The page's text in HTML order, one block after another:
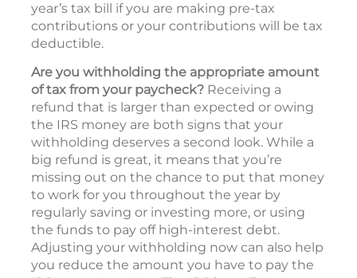
year’s tax bill if you are making pre-tax
contributions or your contributions will be tax
deductible.
Are you withholding the appropriate amount
of tax from your paycheck? Receiving a
refund that is larger than expected or owing
the IRS money are both signs that your
withholding deserves a second look. While a
big refund is great, it means that you’re
missing out on the chance to put that money
to work for you throughout the year by
regularly saving or investing more, or using
the funds to pay off high-interest debt.
Adjusting your withholding now can also help
you reduce the amount you have to pay the